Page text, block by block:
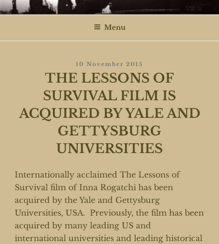
Skip
to
ROGATCHI FILMS
Menu
Posted
On
10 November 2015
THE LESSONS OF
SURVIVAL FILM IS
ACQUIRED BY YALE AND
GETTYSBURG
UNIVERSITIES
Internationally acclaimed The Lessons of
Survival film of Inna Rogatchi has been
acquired by the Yale and Gettysburg
Universities, USA. Previously, the film has been
acquired by many leading US and
international universities and leading historical